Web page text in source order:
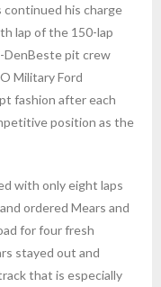
his charge
lap of the 150-lap
pit crew
Military Ford
fashion after each
position as the
with only eight laps
ordered Mears and
for four fresh
stayed out and
that is especially